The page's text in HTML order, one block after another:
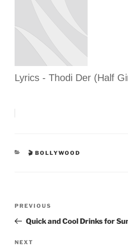
Lyrics - Thodi Der (Half
CATEGORIES
🎬 BOLLYWOOD
Previous
Post
PREVIOUS
Quick and Cool Drinks for
Next
NEXT